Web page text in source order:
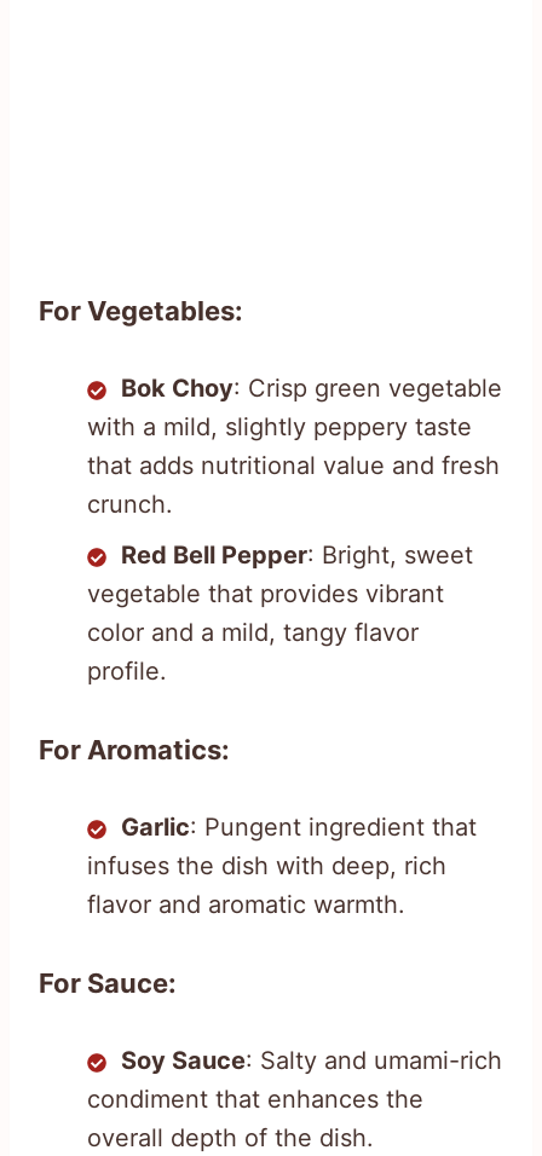
For Vegetables:
Bok Choy: Crisp green vegetable
with a mild, slightly peppery taste
that adds nutritional value and fresh
crunch.
Red Bell Pepper: Bright, sweet
vegetable that provides vibrant
color and a mild, tangy flavor
profile.
For Aromatics:
Garlic: Pungent ingredient that
infuses the dish with deep, rich
flavor and aromatic warmth.
For Sauce:
Soy Sauce: Salty and umami-rich
condiment that enhances the
overall depth of the dish.